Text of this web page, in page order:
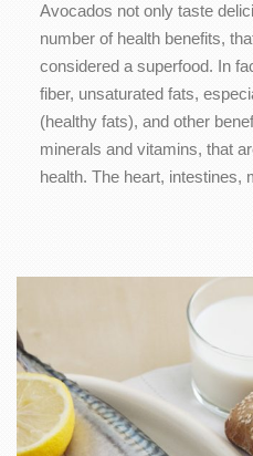
Avocados not only taste
number of health benefits,
considered a superfood. In
fiber, unsaturated fats,
(healthy fats), and other
minerals and vitamins, that
health. The heart, intestines,